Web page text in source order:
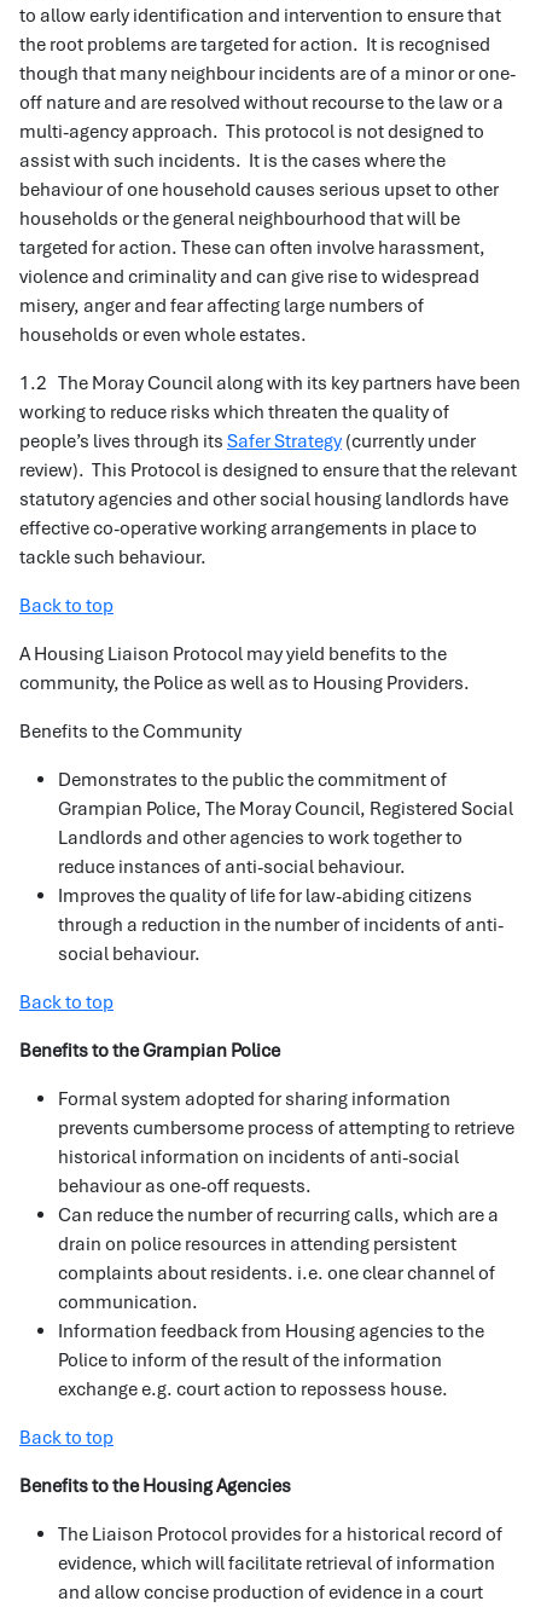
to allow early identification and intervention to ensure that
the root problems are targeted for action. It is recognised
though that many neighbour incidents are of a minor or one-
off nature and are resolved without recourse to the law or a
multi-agency approach. This protocol is not designed to
assist with such incidents. It is the cases where the
behaviour of one household causes serious upset to other
households or the general neighbourhood that will be
targeted for action. These can often involve harassment,
violence and criminality and can give rise to widespread
misery, anger and fear affecting large numbers of
households or even whole estates.
1.2 The Moray Council along with its key partners have been
working to reduce risks which threaten the quality of
people’s lives through its Safer Strategy (currently under
review). This Protocol is designed to ensure that the relevant
statutory agencies and other social housing landlords have
effective co-operative working arrangements in place to
tackle such behaviour.
Back to top
A Housing Liaison Protocol may yield benefits to the
community, the Police as well as to Housing Providers.
Benefits to the Community
Demonstrates to the public the commitment of
Grampian Police, The Moray Council, Registered Social
Landlords and other agencies to work together to
reduce instances of anti-social behaviour.
Improves the quality of life for law-abiding citizens
through a reduction in the number of incidents of anti-
social behaviour.
Back to top
Benefits to the Grampian Police
Formal system adopted for sharing information
prevents cumbersome process of attempting to retrieve
historical information on incidents of anti-social
behaviour as one-off requests.
Can reduce the number of recurring calls, which are a
drain on police resources in attending persistent
complaints about residents. i.e. one clear channel of
communication.
Information feedback from Housing agencies to the
Police to inform of the result of the information
exchange e.g. court action to repossess house.
Back to top
Benefits to the Housing Agencies
The Liaison Protocol provides for a historical record of
evidence, which will facilitate retrieval of information
and allow concise production of evidence in a court